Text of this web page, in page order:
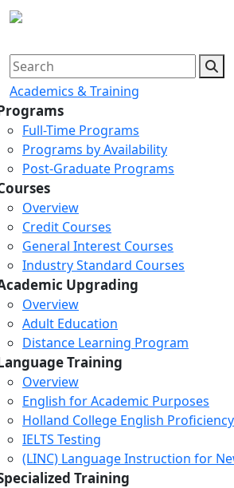
Academics & Training
Full-Time Programs
Programs by Availability
Post-Graduate Programs
Overview
Credit Courses
General Interest Courses
Industry Standard Courses
Upgrading
Overview
Adult Education
Distance Learning Program
Training
Overview
English for Academic Purposes
Holland College English
IELTS Testing
(LINC) Language Instruction for
Training